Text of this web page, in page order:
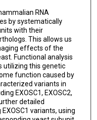
RNA
by systematically
with their
This allows us
effects of the
Functional analysis
utilizing this genetic
function caused by
variants in
EXOSC1, EXOSC2,
detailed
variants, using